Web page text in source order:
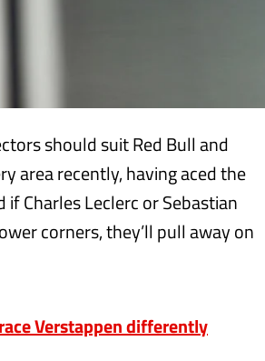
should suit Red Bull and
area recently, having aced the
if Charles Leclerc or Sebastian
corners, they’ll pull away on
Verstappen differently